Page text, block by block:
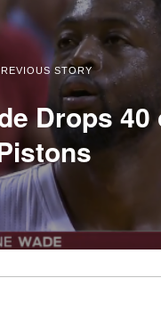
STORY
Drops 40